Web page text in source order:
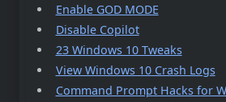
Enable GOD MODE
Disable Copilot
23 Windows 10 Tweaks
View Windows 10 Crash Logs
Command Prompt Hacks for